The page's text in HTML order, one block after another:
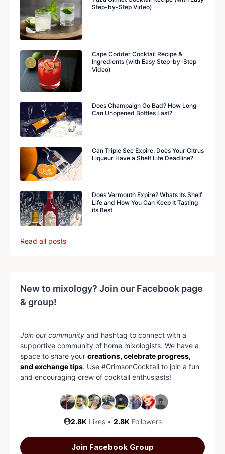
Step-by-Step Video)
Cape Codder Cocktail Recipe &
Ingredients (with Easy Step-by-Step
Video)
Does Champaign Go Bad? How Long
Can Unopened Bottles Last?
Can Triple Sec Expire: Does Your Citrus
Liqueur Have a Shelf Life Deadline?
Does Vermouth Expire? Whats Its Shelf
Life and How You Can Keep It Tasting
its Best
Read all posts
New to mixology? Join our Facebook page
& group!
Join our community and hashtag to connect with a
supportive community of home mixologists. We have a
space to share your creations, celebrate progress,
and exchange tips. Use #CrimsonCocktail to join a fun
and encouraging crew of cocktail enthusiasts!
2.8K Likes • 2.8K Followers
Join Facebook Group